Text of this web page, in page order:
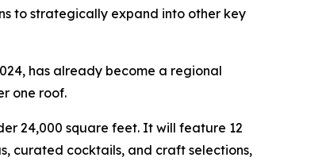
to strategically expand into other key
has already become a regional
one roof.
24,000 square feet. It will feature 12
curated cocktails, and craft selections,